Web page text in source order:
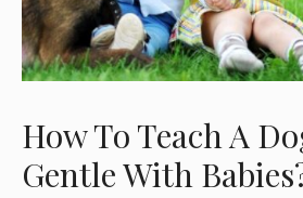
How To Teach A
Gentle With